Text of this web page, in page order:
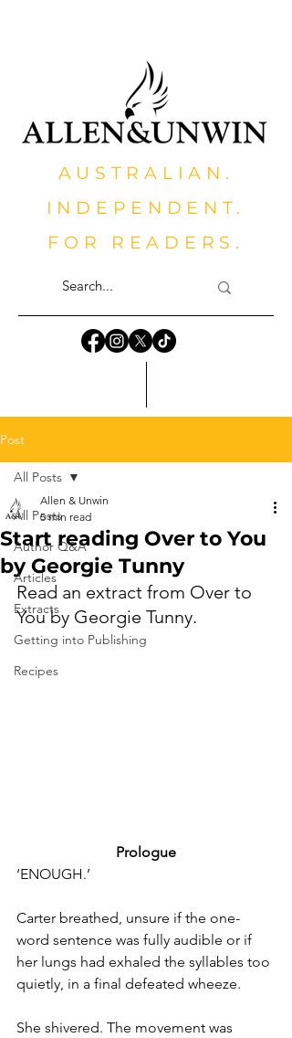
AUSTRALIAN.
INDEPENDENT.
FOR READERS.
Post
All Posts
Author Q&A
Articles
Extracts
Getting into Publishing
Recipes
All Posts
Start reading Over to You
by Georgie Tunny
Allen & Unwin
5 min read
Read an extract from Over to
You by Georgie Tunny.
Prologue
‘ENOUGH.’
Carter breathed, unsure if the one-
word sentence was fully audible or if
her lungs had exhaled the syllables too
quietly, in a final defeated wheeze.
She shivered. The movement was